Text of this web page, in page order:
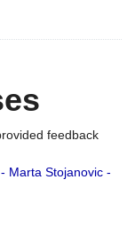
feedback
Marta Stojanovic -